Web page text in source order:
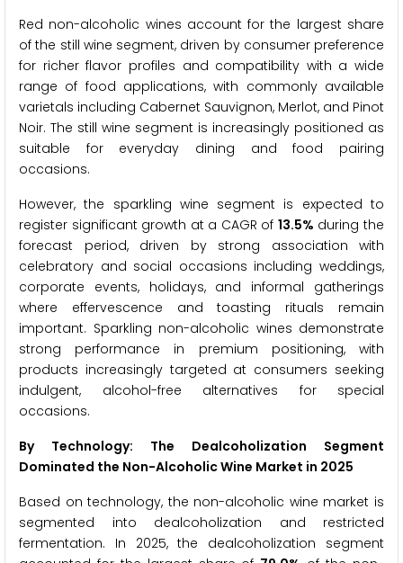
Red non-alcoholic wines account for the largest share
of the still wine segment, driven by consumer preference
for richer flavor profiles and compatibility with a wide
range of food applications, with commonly available
varietals including Cabernet Sauvignon, Merlot, and Pinot
Noir. The still wine segment is increasingly positioned as
suitable for everyday dining and food pairing
occasions.
However, the sparkling wine segment is expected to
register significant growth at a CAGR of 13.5% during the
forecast period, driven by strong association with
celebratory and social occasions including weddings,
corporate events, holidays, and informal gatherings
where effervescence and toasting rituals remain
important. Sparkling non-alcoholic wines demonstrate
strong performance in premium positioning, with
products increasingly targeted at consumers seeking
indulgent, alcohol-free alternatives for special
occasions.
By Technology: The Dealcoholization Segment
Dominated the Non-Alcoholic Wine Market in 2025
Based on technology, the non-alcoholic wine market is
segmented into dealcoholization and restricted
fermentation. In 2025, the dealcoholization segment